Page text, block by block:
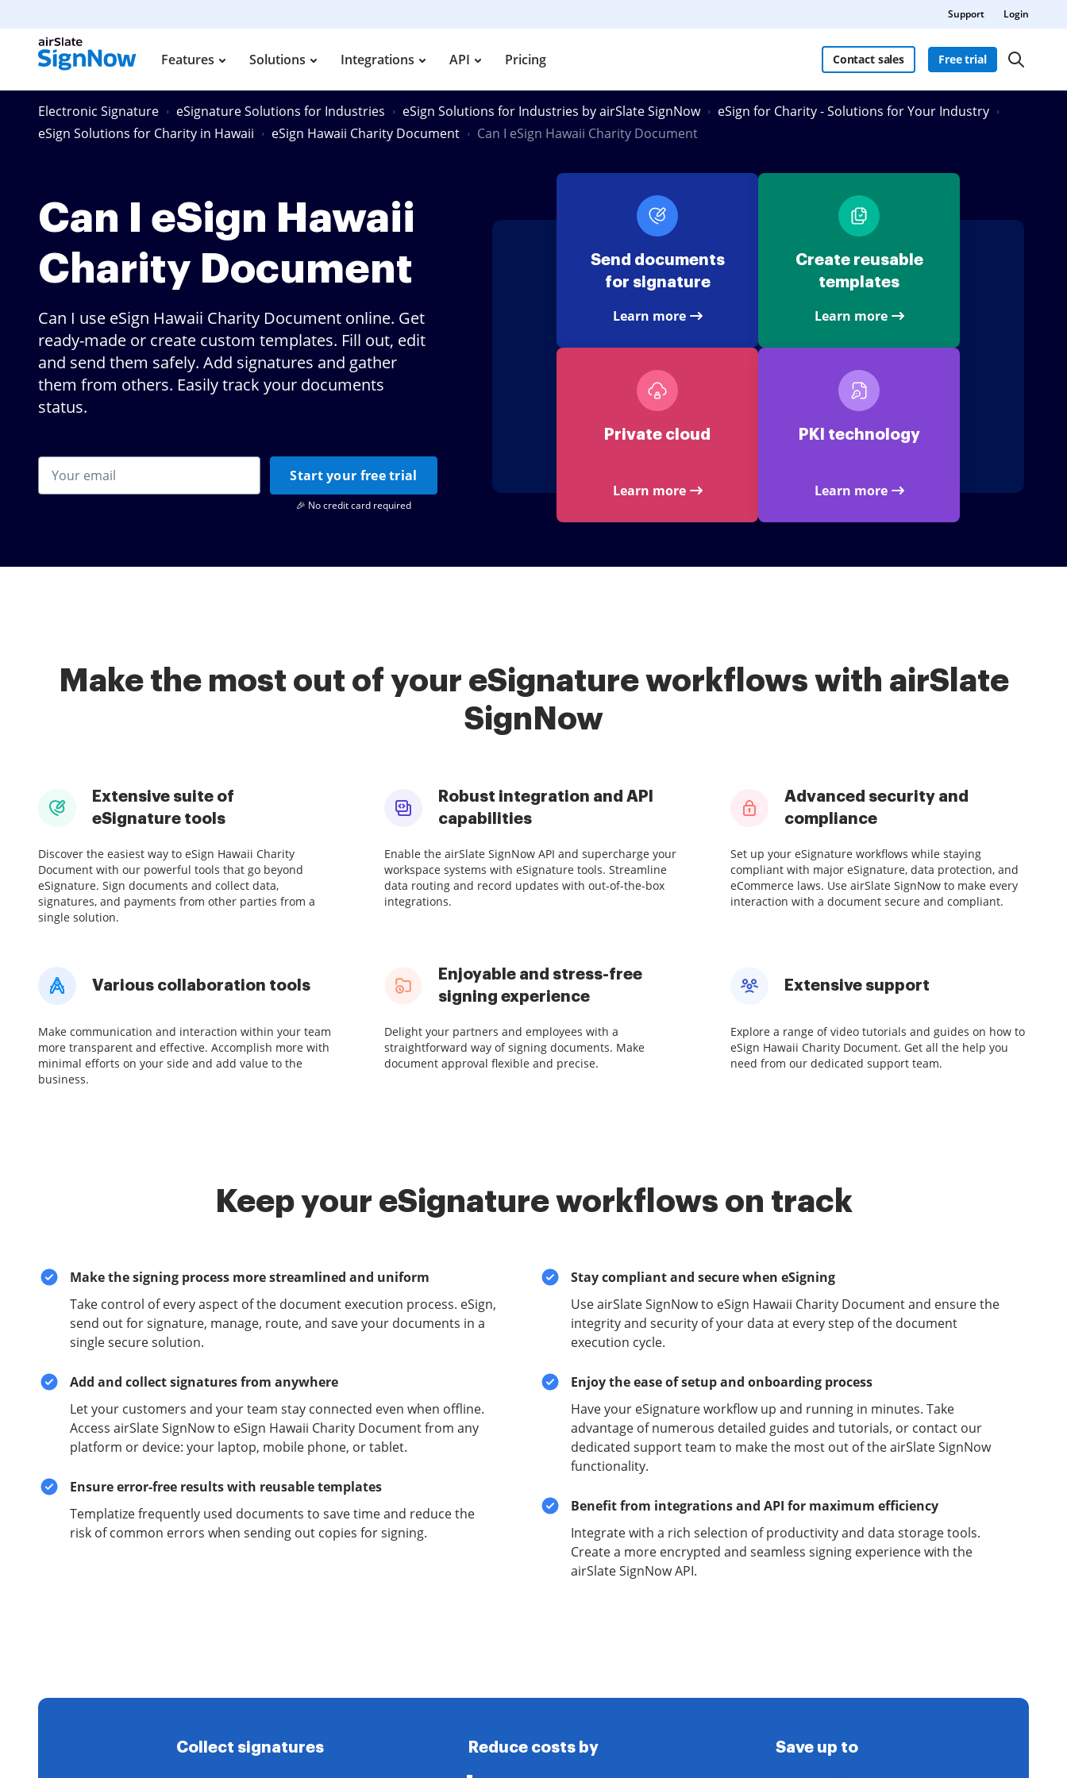
Support Login
Features Solutions Integrations API Pricing Contact sales Free trial
Electronic Signature eSignature Solutions for Industries eSign Solutions for Industries by airSlate SignNow
eSign for Charity - Solutions for Your Industry
eSign Solutions for Charity in Hawaii
eSign Hawaii Charity Document Can I eSign Hawaii Charity Document
Can I eSign Hawaii
Charity Document
Can I use eSign Hawaii Charity Document online. Get
ready-made or create custom templates. Fill out, edit
and send them safely. Add signatures and gather
them from others. Easily track your documents
status.
Start your free trial
🎉 No credit card required
Send documents
for signature
Learn more
Create reusable
templates
Learn more
Private cloud
Learn more
PKI technology
Learn more
Make the most out of your eSignature workflows with airSlate
SignNow
Extensive suite of
eSignature tools
Discover the easiest way to eSign Hawaii Charity
Document with our powerful tools that go beyond
eSignature. Sign documents and collect data,
signatures, and payments from other parties from a
single solution.
Robust integration and API
capabilities
Enable the airSlate SignNow API and supercharge your
workspace systems with eSignature tools. Streamline
data routing and record updates with out-of-the-box
integrations.
Advanced security and
compliance
Set up your eSignature workflows while staying
compliant with major eSignature, data protection, and
eCommerce laws. Use airSlate SignNow to make every
interaction with a document secure and compliant.
Various collaboration tools
Make communication and interaction within your team
more transparent and effective. Accomplish more with
minimal efforts on your side and add value to the
business.
Enjoyable and stress-free
signing experience
Delight your partners and employees with a
straightforward way of signing documents. Make
document approval flexible and precise.
Extensive support
Explore a range of video tutorials and guides on how to
eSign Hawaii Charity Document. Get all the help you
need from our dedicated support team.
Keep your eSignature workflows on track
Make the signing process more streamlined and uniform
Take control of every aspect of the document execution process. eSign,
send out for signature, manage, route, and save your documents in a
single secure solution.
Add and collect signatures from anywhere
Let your customers and your team stay connected even when offline.
Access airSlate SignNow to eSign Hawaii Charity Document from any
platform or device: your laptop, mobile phone, or tablet.
Ensure error-free results with reusable templates
Templatize frequently used documents to save time and reduce the
risk of common errors when sending out copies for signing.
Stay compliant and secure when eSigning
Use airSlate SignNow to eSign Hawaii Charity Document and ensure the
integrity and security of your data at every step of the document
execution cycle.
Enjoy the ease of setup and onboarding process
Have your eSignature workflow up and running in minutes. Take
advantage of numerous detailed guides and tutorials, or contact our
dedicated support team to make the most out of the airSlate SignNow
functionality.
Benefit from integrations and API for maximum efficiency
Integrate with a rich selection of productivity and data storage tools.
Create a more encrypted and seamless signing experience with the
airSlate SignNow API.
Collect signatures Reduce costs by Save up to